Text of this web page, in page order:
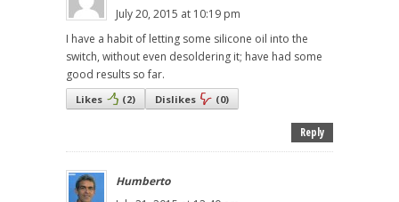
July 20, 2015 at 10:19 pm
I have a habit of letting some silicone oil into the
switch, without even desoldering it; have had some
good results so far.
Likes (2) Dislikes (0)
Reply
Humberto